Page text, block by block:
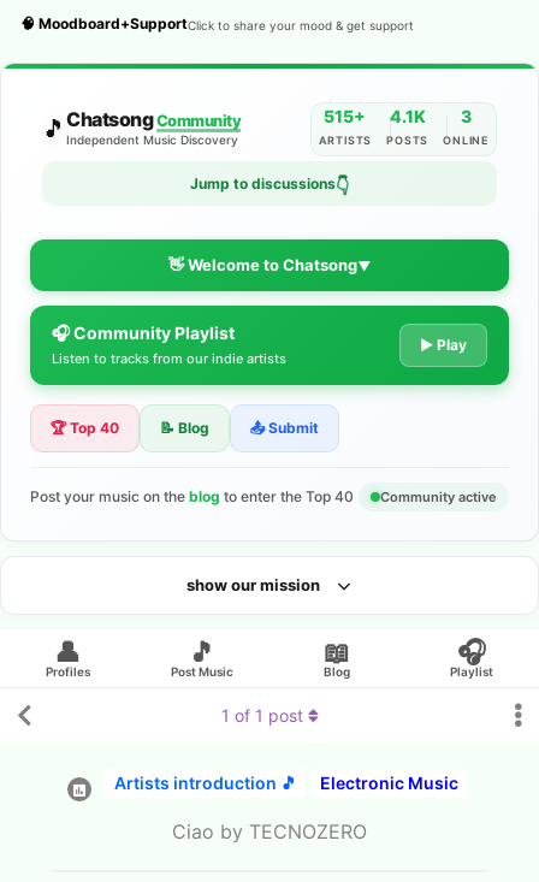
🧠 Moodboard+SupportClick to share your mood & get support
🎵 ChatsongCommunity
Independent Music Discovery
515+
ARTISTS
4.1K
POSTS
3
ONLINE
Jump to discussions👇
👋 Welcome to Chatsong▼
The Indie Music Community for
Artists
Discover independent music, share your tracks, and connect
Looking for an artist?
🎧 Community Playlist
Listen to tracks from our indie artists
▶ Play
🏆 Top 40 📝 Blog 📤 Submit
Post your music on the blog to enter the Top 40 Community active
show our mission
👤
Profiles
🎵
Post Music
📖
Blog
🎧
Playlist
Artists introduction 🎵 Electronic Music
Ciao by TECNOZERO
1 of 1 post